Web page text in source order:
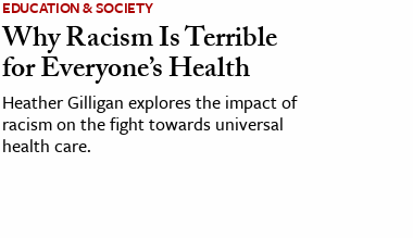
EDUCATION & SOCIETY
Why Racism Is Terrible
for Everyone’s Health
Heather Gilligan explores the impact of
racism on the fight towards universal
health care.